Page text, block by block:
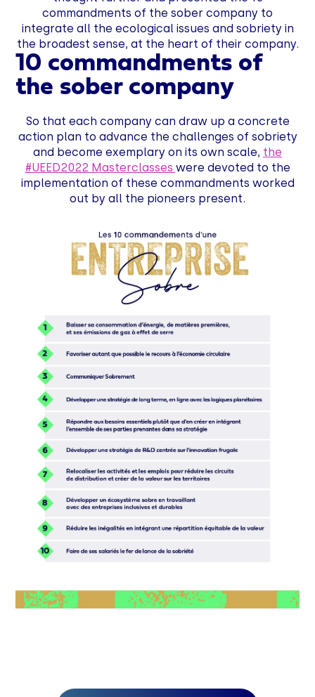
commandments of the sober company to
integrate all the ecological issues and sobriety in
the broadest sense, at the heart of their company.
10 commandments of
the sober company
So that each company can draw up a concrete
action plan to advance the challenges of sobriety
and become exemplary on its own scale, the
#UEED2022 Masterclasses were devoted to the
implementation of these commandments worked
out by all the pioneers present.